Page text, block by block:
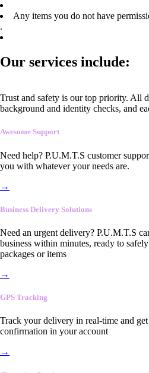
Any items you do not have
.
Our services include:
Trust and safety is our top priority. All
background and identity checks, and
Awesome Support
Need help? P.U.M.T.S customer
you with whatever your needs are.
→
Business Delivery Solutions
Need an urgent delivery? P.U.M.T.S
business within minutes, ready to
packages or items
→
GPS Tracking
Track your delivery in real-time and
confirmation in your account
→